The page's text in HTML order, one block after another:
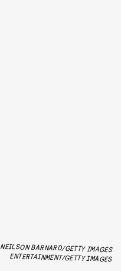
NEILSON BARNARD/GETTY IMAGES
ENTERTAINMENT/GETTY IMAGES